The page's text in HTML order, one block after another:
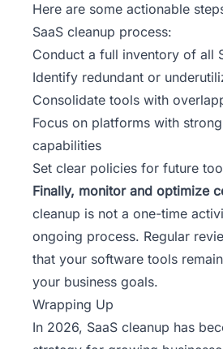
Here are some actionable
SaaS cleanup process:
Conduct a full inventory of all
Identify redundant or
Consolidate tools with
Focus on platforms with
capabilities
Set clear policies for future
Finally, monitor and optimize
cleanup is not a one-time
ongoing process. Regular
that your software tools
your business goals.
Wrapping Up
In 2026, SaaS cleanup has